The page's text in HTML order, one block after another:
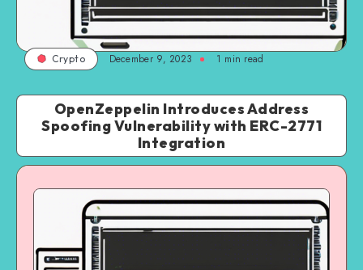
Crypto December 9, 2023 1 min read
OpenZeppelin Introduces Address
Spoofing Vulnerability with ERC-2771
Integration